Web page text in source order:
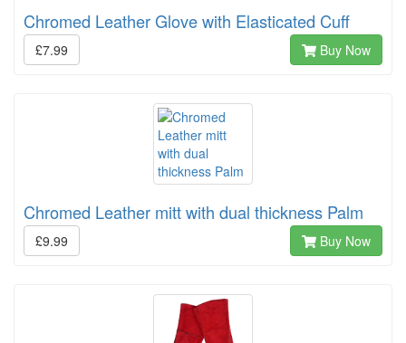
Chromed Leather Glove with Elasticated Cuff
£7.99 Buy Now
Chromed Leather mitt with dual thickness Palm
£9.99 Buy Now